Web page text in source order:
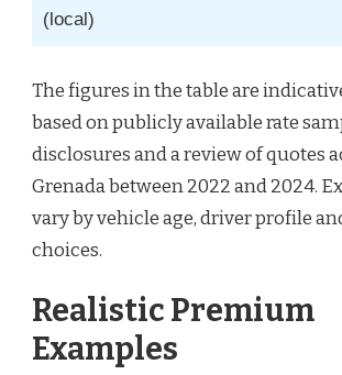
(local)
The figures in the table are
based on publicly available rate
disclosures and a review of quotes
Grenada between 2022 and 2024.
vary by vehicle age, driver profile
choices.
Realistic Premium
Examples